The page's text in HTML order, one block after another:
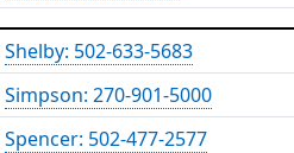
Shelby: 502-633-5683
Simpson: 270-901-5000
Spencer: 502-477-2577